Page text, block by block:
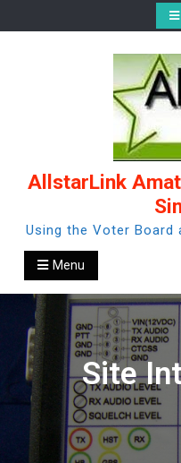
to
AllstarLink
Using the Voter Board
Menu
Site